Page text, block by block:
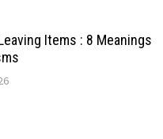
Items : 8 Meanings